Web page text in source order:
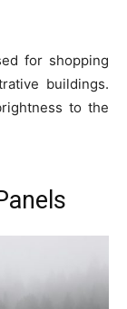
for shopping
buildings.
to the